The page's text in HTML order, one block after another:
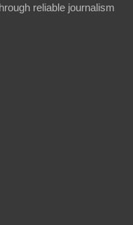
reliable journalism